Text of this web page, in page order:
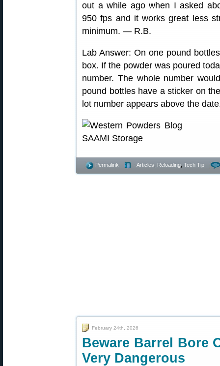
out a while ago when I asked
950 fps and it works great less
minimum. — R.B.
Lab Answer: On one pound
box. If the powder was poured
number. The whole number
pound bottles have a sticker on
lot number appears above the
Permalink - Articles Reloading Tech Tip
February 24th, 2026
Beware Barrel Bore
Very Dangerous